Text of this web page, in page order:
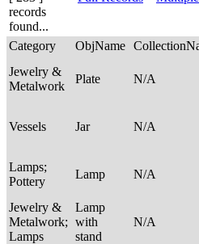
records
found...
Category ObjName
Jewelry &
Metalwork
Plate N/A
Vessels Jar N/A
Lamps;
Pottery
Lamp N/A
Jewelry &
Metalwork;
Lamps
Lamp
with
stand
N/A